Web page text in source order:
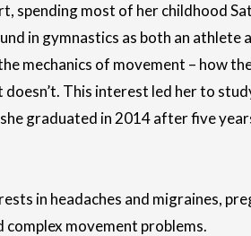
spending most of her childhood
in gymnastics as both an athlete
mechanics of movement – how
doesn’t. This interest led her to
graduated in 2014 after five
in headaches and migraines,
movement problems.